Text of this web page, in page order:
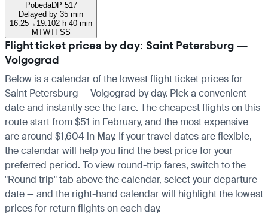
PobedaDP 517
Delayed by 35 min
16:25→ 19:102 h 40 min
MTWTFSS
Flight ticket prices by day: Saint Petersburg —
Volgograd
Below is a calendar of the lowest flight ticket prices for
Saint Petersburg — Volgograd by day. Pick a convenient
date and instantly see the fare. The cheapest flights on this
route start from $51 in February, and the most expensive
are around $1,604 in May. If your travel dates are flexible,
the calendar will help you find the best price for your
preferred period. To view round-trip fares, switch to the
"Round trip" tab above the calendar, select your departure
date — and the right-hand calendar will highlight the lowest
prices for return flights on each day.